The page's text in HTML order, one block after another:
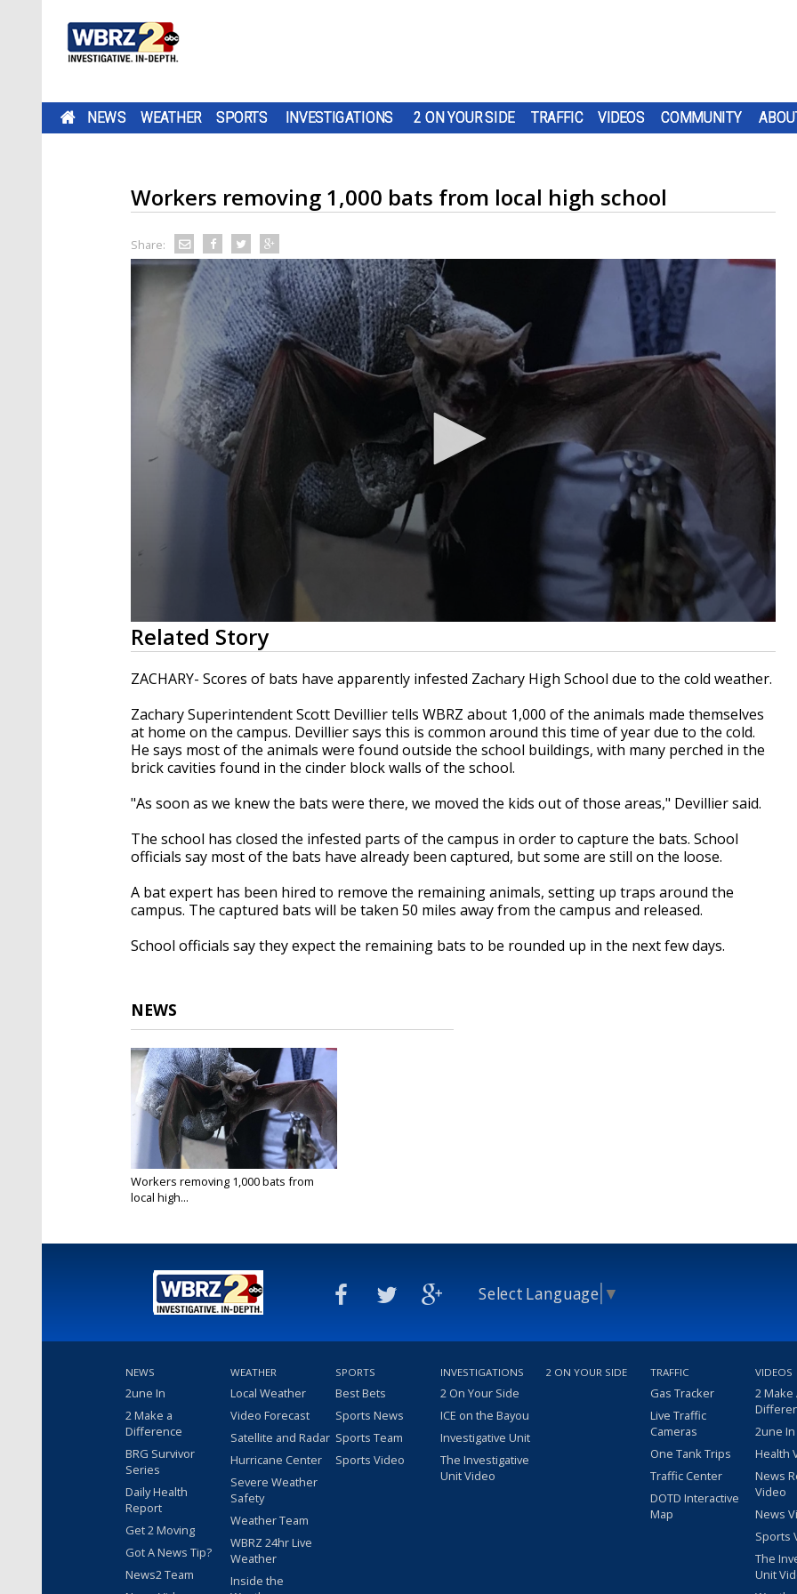
NEWS WEATHER SPORTS INVESTIGATIONS 2 ON YOUR SIDE TRAFFIC VIDEOS COMMUNITY
Workers removing 1,000 bats from local high school
Share:
0
seconds
of
1
minute,
secondsVolume
90%
Related Story
ZACHARY- Scores of bats have apparently infested Zachary High School due to the cold weather.
Zachary Superintendent Scott Devillier tells WBRZ about 1,000 of the animals made themselves
at home on the campus. Devillier says this is common around this time of year due to the cold.
He says most of the animals were found outside the school buildings, with many perched in the
brick cavities found in the cinder block walls of the school.
"As soon as we knew the bats were there, we moved the kids out of those areas," Devillier said.
The school has closed the infested parts of the campus in order to capture the bats. School
officials say most of the bats have already been captured, but some are still on the loose.
A bat expert has been hired to remove the remaining animals, setting up traps around the
campus. The captured bats will be taken 50 miles away from the campus and released.
School officials say they expect the remaining bats to be rounded up in the next few days.
NEWS
Workers removing 1,000 bats from
local high...
Select Language ▼
NEWS
2une In
2 Make a
Difference
BRG Survivor
Series
Daily Health
Report
Get 2 Moving
Got A News Tip?
News2 Team
WEATHER
Local Weather
Video Forecast
Satellite and Radar
Hurricane Center
Severe Weather
Safety
Weather Team
WBRZ 24hr Live
Weather
Inside the
SPORTS
Best Bets
Sports News
Sports Team
Sports Video
INVESTIGATIONS
2 On Your Side
ICE on the Bayou
Investigative Unit
The Investigative
Unit Video
2 ON YOUR SIDE TRAFFIC
Gas Tracker
Live Traffic
Cameras
One Tank Trips
Traffic Center
DOTD Interactive
Map
VIDEOS
2 Make
2une
Health
News
Video
News
Sports
The
Unit